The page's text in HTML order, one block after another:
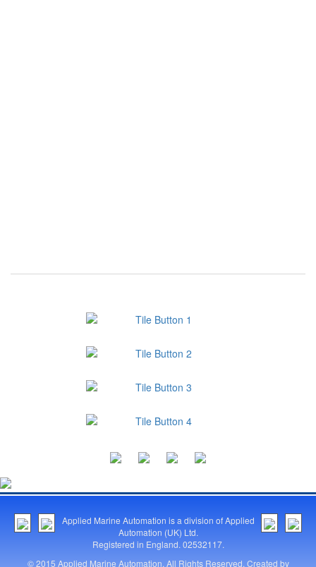
Applied Marine Automation is a division of Applied
Automation (UK) Ltd.
Registered in England. 02532117.
© 2015 Applied Marine Automation. All Rights Reserved. Created by